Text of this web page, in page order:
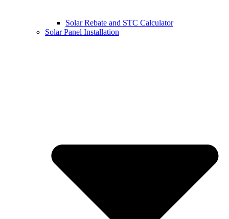
Solar Rebate and STC Calculator
Solar Panel Installation